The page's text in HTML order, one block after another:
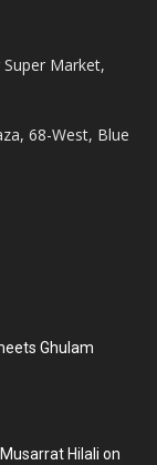
Market,
68-West, Blue
Ghulam
Hilali on